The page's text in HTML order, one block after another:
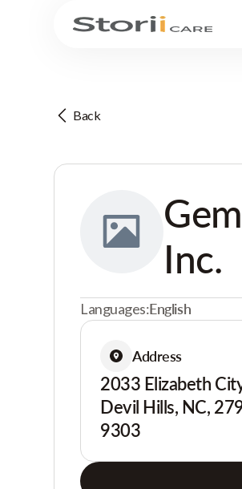
Back
Inc.
Languages:English
Address
2033 Elizabeth
Devil Hills, NC,
9303